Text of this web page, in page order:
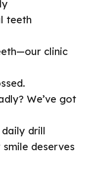
teeth
clinic
We’ve got
drill
deserves